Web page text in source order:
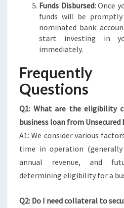
Funds Disbursed:Once
funds will be
nominated bank
start investing in
immediately.
Questions
Q1: What are the eligibility
business loan from Unsecured
A1: We consider various
time in operation
annual revenue, and
determining eligibility for a
Q2: Do I need collateral to